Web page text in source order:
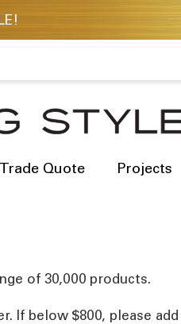
Trade Quote Projects
of 30,000 products.
If below $800, please